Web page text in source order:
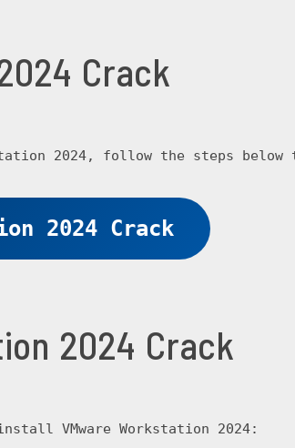
Crack
2024, follow the steps below
2024 Crack
2024 Crack
VMware Workstation 2024: